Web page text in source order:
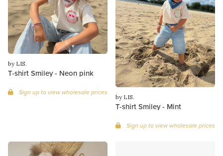
by LIS.
T-shirt Smiley - Neon pink
Sign up to view wholesale prices
by LIS.
T-shirt Smiley - Mint
Sign up to view wholesale prices